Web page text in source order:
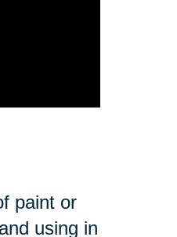
paint or
using in